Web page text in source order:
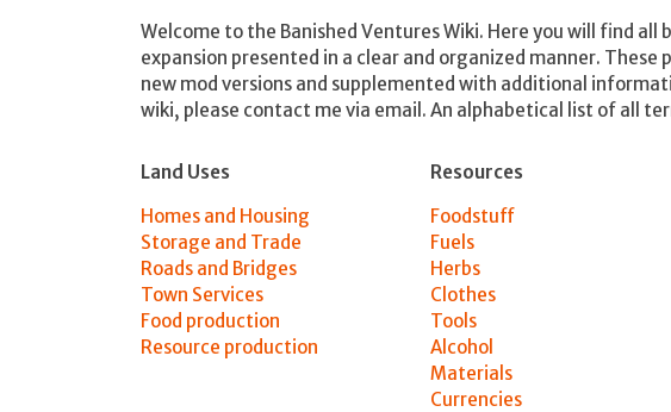
Welcome to the Banished Ventures Wiki. Here you will find
expansion presented in a clear and organized manner.
new mod versions and supplemented with additional
wiki, please contact me via email. An alphabetical list of all
Land Uses
Homes and Housing
Storage and Trade
Roads and Bridges
Town Services
Food production
Resource production
Resources
Foodstuff
Fuels
Herbs
Clothes
Tools
Alcohol
Materials
Currencies